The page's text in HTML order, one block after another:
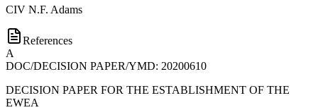
CIV N.F. Adams
References
A
DOC/DECISION PAPER/YMD: 20200610
DECISION PAPER FOR THE ESTABLISHMENT OF THE
EWEA